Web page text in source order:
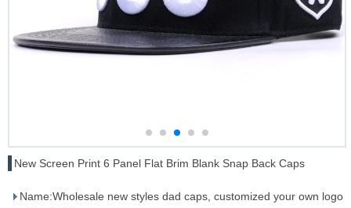
New Screen Print 6 Panel Flat Brim Blank Snap Back Caps
Name:Wholesale new styles dad caps, customized your own logo